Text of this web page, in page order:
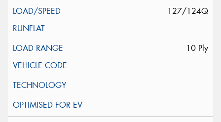
127/124Q
10 Ply